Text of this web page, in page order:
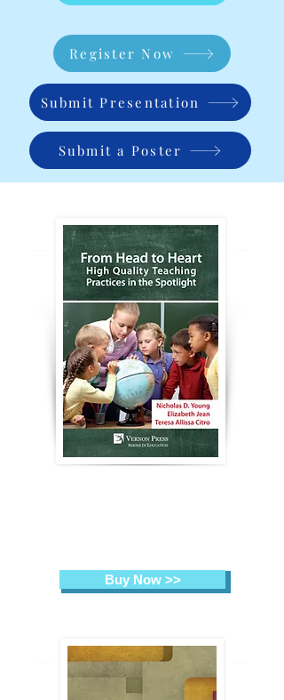
Register Now
Submit Presentation
Submit a Poster
Buy Now >>